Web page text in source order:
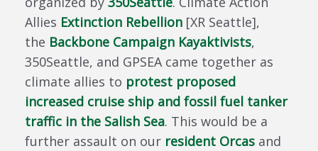
Allies Extinction Rebellion [XR Seattle],
the Backbone Campaign Kayaktivists,
350Seattle, and GPSEA came together as
climate allies to protest proposed
increased cruise ship and fossil fuel tanker
traffic in the Salish Sea. This would be a
further assault on our resident Orcas and